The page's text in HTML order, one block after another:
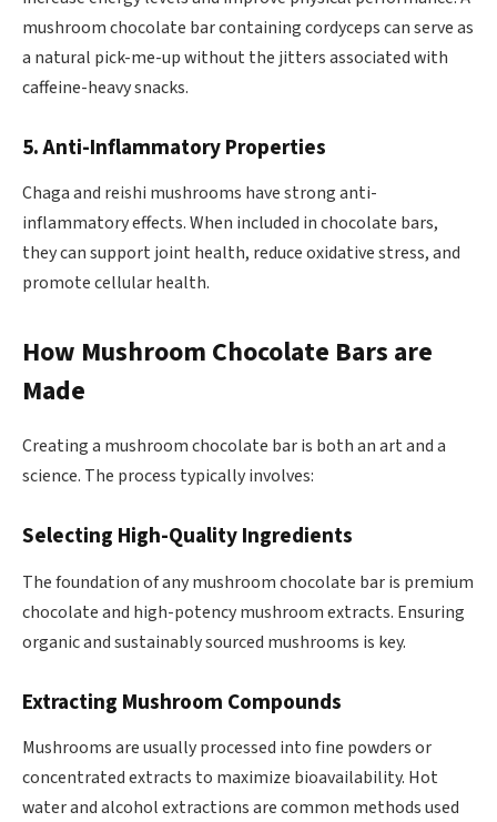
mushroom chocolate bar containing cordyceps can serve as
a natural pick-me-up without the jitters associated with
caffeine-heavy snacks.
5. Anti-Inflammatory Properties
Chaga and reishi mushrooms have strong anti-
inflammatory effects. When included in chocolate bars,
they can support joint health, reduce oxidative stress, and
promote cellular health.
How Mushroom Chocolate Bars are
Made
Creating a mushroom chocolate bar is both an art and a
science. The process typically involves:
Selecting High-Quality Ingredients
The foundation of any mushroom chocolate bar is premium
chocolate and high-potency mushroom extracts. Ensuring
organic and sustainably sourced mushrooms is key.
Extracting Mushroom Compounds
Mushrooms are usually processed into fine powders or
concentrated extracts to maximize bioavailability. Hot
water and alcohol extractions are common methods used